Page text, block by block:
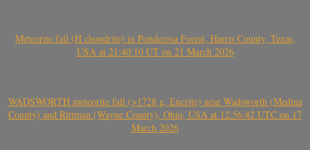
Meteorite fall (H chondrite) in Ponderosa Forest, Harris County, Texas,
USA at 21:40:10 UT on 21 March 2026
WADSWORTH meteorite fall (>1728 g, Eucrite) near Wadsworth (Medina
County) and Rittman (Wayne County), Ohio, USA at 12:56:42 UTC on 17
March 2026